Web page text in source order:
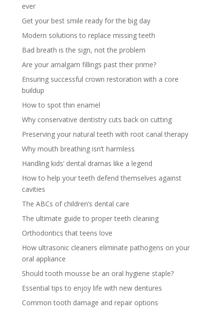
ever
Get your best smile ready for the big day
Modern solutions to replace missing teeth
Bad breath is the sign, not the problem
Are your amalgam fillings past their prime?
Ensuring successful crown restoration with a core
buildup
How to spot thin enamel
Why conservative dentistry cuts back on cutting
Preserving your natural teeth with root canal therapy
Why mouth breathing isn’t harmless
Handling kids’ dental dramas like a legend
How to help your teeth defend themselves against
cavities
The ABCs of children’s dental care
The ultimate guide to proper teeth cleaning
Orthodontics that teens love
How ultrasonic cleaners eliminate pathogens on your
oral appliance
Should tooth mousse be an oral hygiene staple?
Essential tips to enjoy life with new dentures
Common tooth damage and repair options